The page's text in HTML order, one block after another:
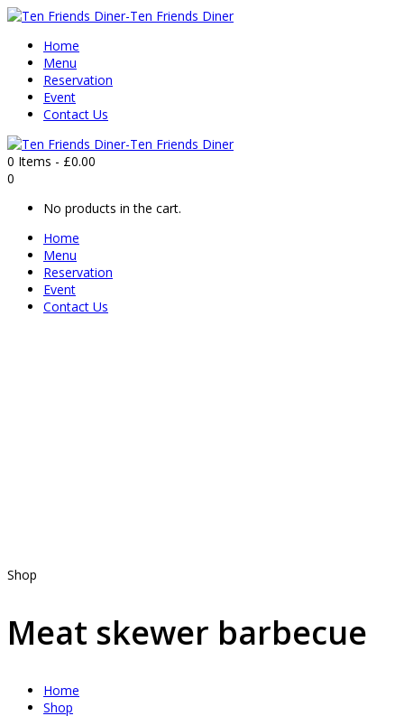
Home
Menu
Reservation
Event
Contact Us
0 Items - £0.00
0
No products in the cart.
Home
Menu
Reservation
Event
Contact Us
Shop
Meat skewer barbecue
Home
Shop